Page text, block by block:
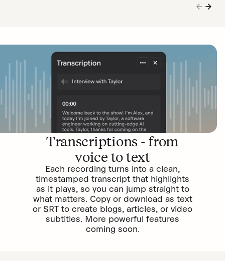
Transcriptions - from
voice to text
Each recording turns into a clean,
timestamped transcript that highlights
as it plays, so you can jump straight to
what matters. Copy or download as text
or SRT to create blogs, articles, or video
subtitles. More powerful features
coming soon.